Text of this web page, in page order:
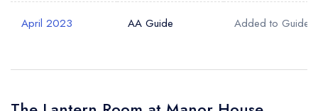
April 2023 AA Guide Added to Guide